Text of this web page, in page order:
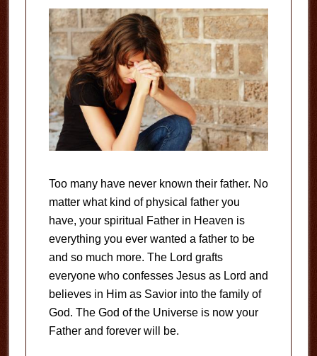
Too many have never known their father. No
matter what kind of physical father you
have, your spiritual Father in Heaven is
everything you ever wanted a father to be
and so much more. The Lord grafts
everyone who confesses Jesus as Lord and
believes in Him as Savior into the family of
God. The God of the Universe is now your
Father and forever will be.